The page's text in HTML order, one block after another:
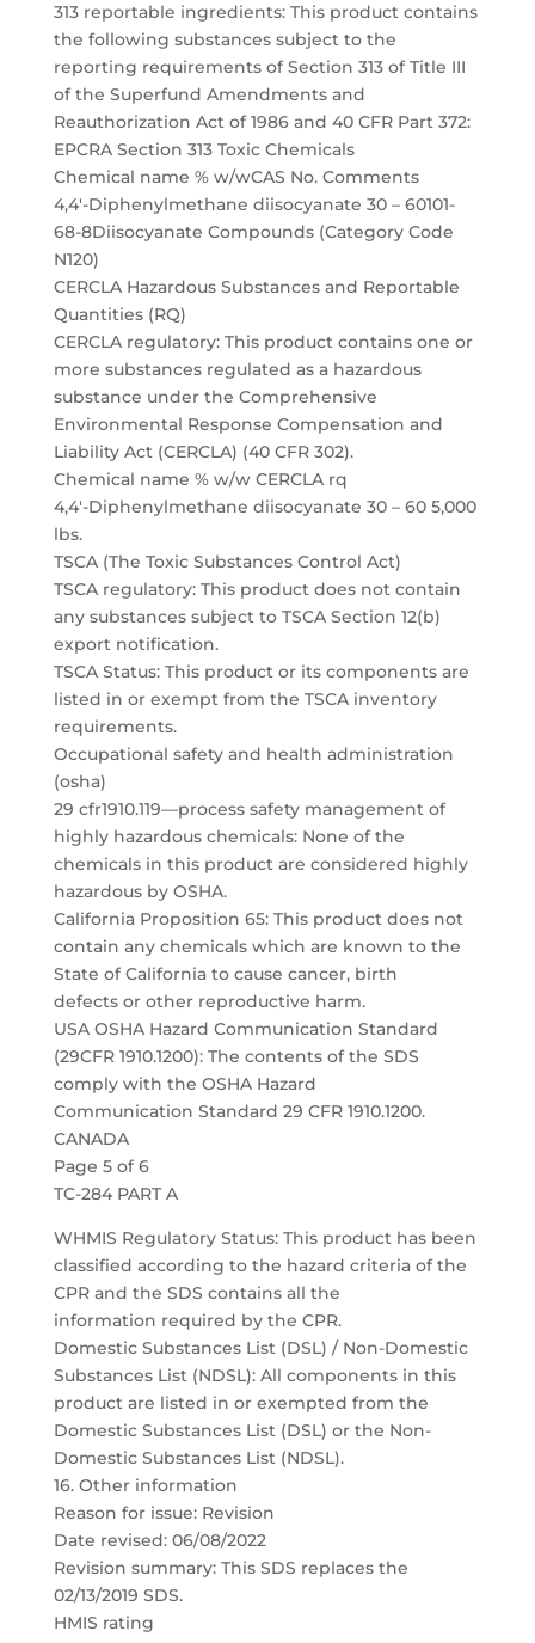
313 reportable ingredients: This product contains
the following substances subject to the
reporting requirements of Section 313 of Title III
of the Superfund Amendments and
Reauthorization Act of 1986 and 40 CFR Part 372:
EPCRA Section 313 Toxic Chemicals
Chemical name % w/wCAS No. Comments
4,4′-Diphenylmethane diisocyanate 30 – 60101-
68-8Diisocyanate Compounds (Category Code
N120)
CERCLA Hazardous Substances and Reportable
Quantities (RQ)
CERCLA regulatory: This product contains one or
more substances regulated as a hazardous
substance under the Comprehensive
Environmental Response Compensation and
Liability Act (CERCLA) (40 CFR 302).
Chemical name % w/w CERCLA rq
4,4′-Diphenylmethane diisocyanate 30 – 60 5,000
lbs.
TSCA (The Toxic Substances Control Act)
TSCA regulatory: This product does not contain
any substances subject to TSCA Section 12(b)
export notification.
TSCA Status: This product or its components are
listed in or exempt from the TSCA inventory
requirements.
Occupational safety and health administration
(osha)
29 cfr1910.119—process safety management of
highly hazardous chemicals: None of the
chemicals in this product are considered highly
hazardous by OSHA.
California Proposition 65: This product does not
contain any chemicals which are known to the
State of California to cause cancer, birth
defects or other reproductive harm.
USA OSHA Hazard Communication Standard
(29CFR 1910.1200): The contents of the SDS
comply with the OSHA Hazard
Communication Standard 29 CFR 1910.1200.
CANADA
Page 5 of 6
TC-284 PART A
WHMIS Regulatory Status: This product has been
classified according to the hazard criteria of the
CPR and the SDS contains all the
information required by the CPR.
Domestic Substances List (DSL) / Non-Domestic
Substances List (NDSL): All components in this
product are listed in or exempted from the
Domestic Substances List (DSL) or the Non-
Domestic Substances List (NDSL).
16. Other information
Reason for issue: Revision
Date revised: 06/08/2022
Revision summary: This SDS replaces the
02/13/2019 SDS.
HMIS rating